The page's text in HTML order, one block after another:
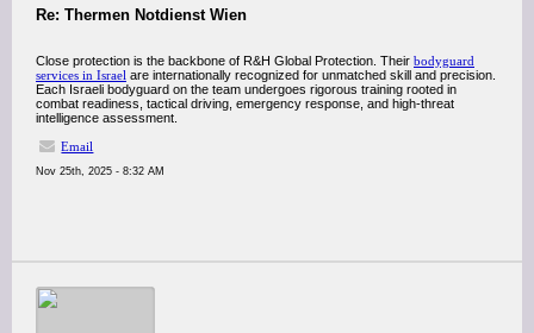
Re: Thermen Notdienst Wien
Close protection is the backbone of R&H Global Protection. Their bodyguard
services in Israel are internationally recognized for unmatched skill and precision.
Each Israeli bodyguard on the team undergoes rigorous training rooted in
combat readiness, tactical driving, emergency response, and high-threat
intelligence assessment.
Email
Nov 25th, 2025 - 8:32 AM